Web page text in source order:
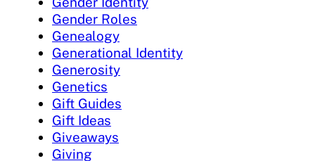
Gender Roles
Genealogy
Generational Identity
Generosity
Genetics
Gift Guides
Gift Ideas
Giveaways
Giving